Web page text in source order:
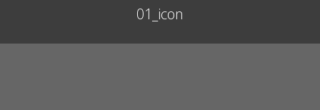
01_icon